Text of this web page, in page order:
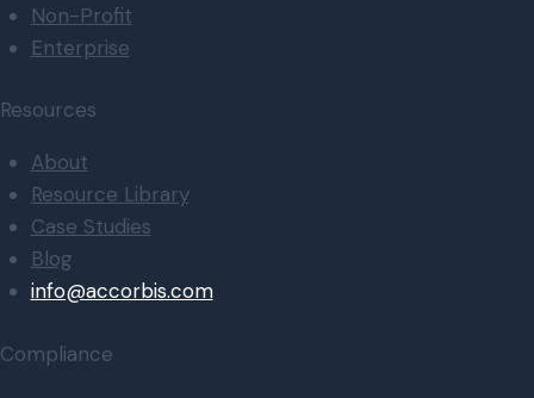
Non-Profit
Enterprise
Resources
About
Resource Library
Case Studies
Blog
info@accorbis.com
Compliance